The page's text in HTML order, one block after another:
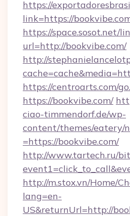
https://
link=https://
https://space.sosot.net/
url=http://bookvibe.com/
http://
https://centroarts.com/
https://bookvibe.com/
ciao-timmendorf.de/wp-
content/themes/eatery/
=https://bookvibe.com/
http://www.tartech.ru/
http://m.stox.vn/Home/
lang=en-
US&returnUrl=http://